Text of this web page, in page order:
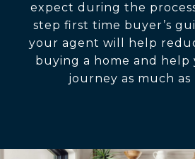
expect during the
step first time buyer’s
your agent will help
buying a home and help
journey as much as